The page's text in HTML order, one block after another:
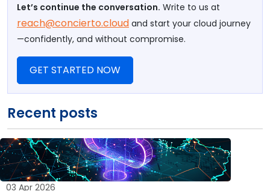
Let’s continue the conversation. Write to us at
reach@concierto.cloud and start your cloud journey
—confidently, and without compromise.
GET STARTED NOW
Recent posts
03 Apr 2026